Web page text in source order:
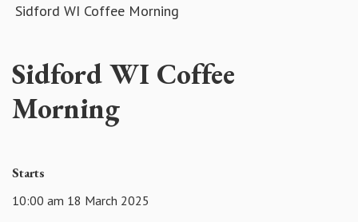
Sidford WI Coffee Morning
Sidford WI Coffee
Morning
Starts
10:00 am 18 March 2025